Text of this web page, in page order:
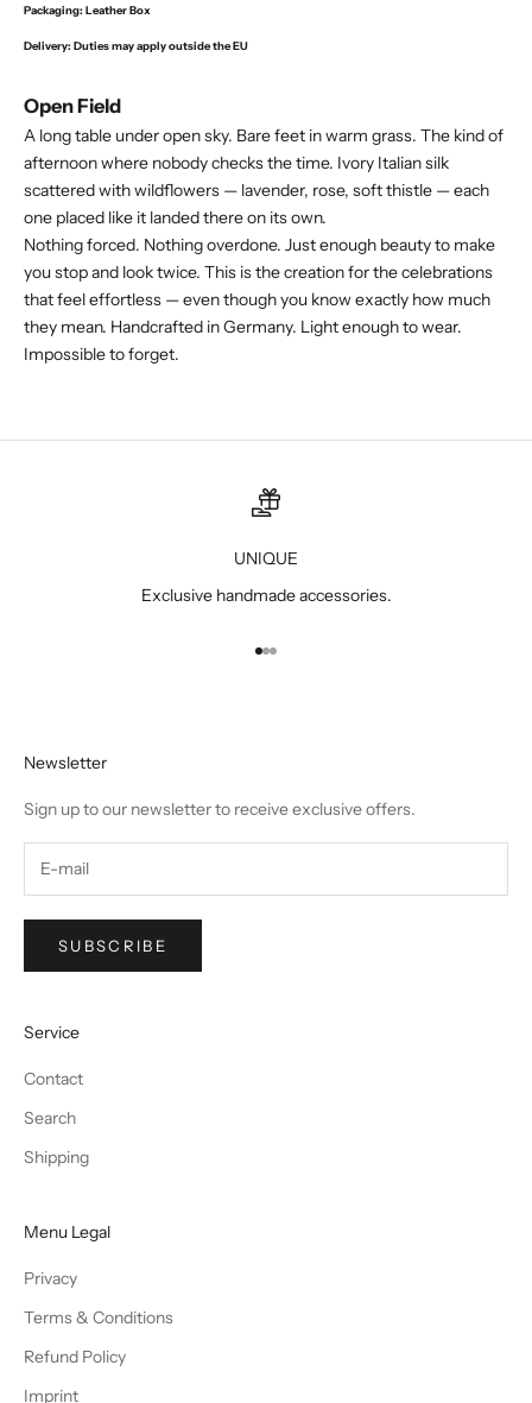
Packaging:Leather Box
Delivery: Duties may apply outside the EU
Open Field
A long table under open sky. Bare feet in warm grass. The kind of
afternoon where nobody checks the time. Ivory Italian silk
scattered with wildflowers — lavender, rose, soft thistle — each
one placed like it landed there on its own.
Nothing forced. Nothing overdone. Just enough beauty to make
you stop and look twice. This is the creation for the celebrations
that feel effortless — even though you know exactly how much
they mean. Handcrafted in Germany. Light enough to wear.
Impossible to forget.
UNIQUE
Exclusive handmade accessories.
Go to item 1
Go to item 2
Go to item 3
Newsletter
Sign up to our newsletter to receive exclusive offers.
SUBSCRIBE
Service
Contact
Search
Shipping
Menu Legal
Privacy
Terms & Conditions
Refund Policy
Imprint